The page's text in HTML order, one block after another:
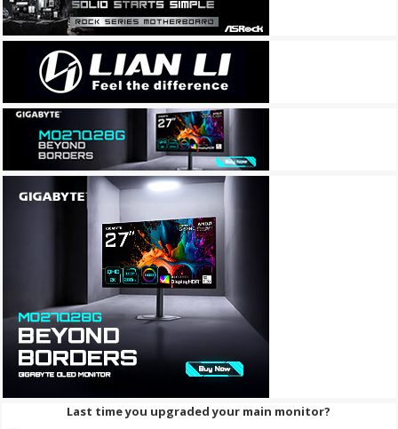
Last time you upgraded your main monitor?